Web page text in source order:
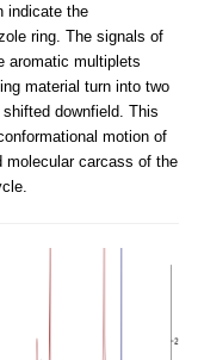
indicate the
ring. The signals of
aromatic multiplets
material turn into two
downfield. This
motion of
molecular carcass of the